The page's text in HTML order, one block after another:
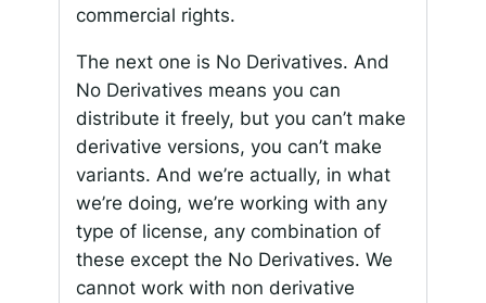
commercial rights.
The next one is No Derivatives. And
No Derivatives means you can
distribute it freely, but you can’t make
derivative versions, you can’t make
variants. And we’re actually, in what
we’re doing, we’re working with any
type of license, any combination of
these except the No Derivatives. We
cannot work with non derivative